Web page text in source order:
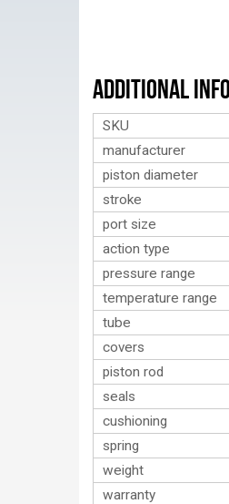
Additional
SKU
manufacturer
piston diameter
stroke
port size
action type
pressure range
temperature range
tube
covers
piston rod
seals
cushioning
spring
weight
warranty